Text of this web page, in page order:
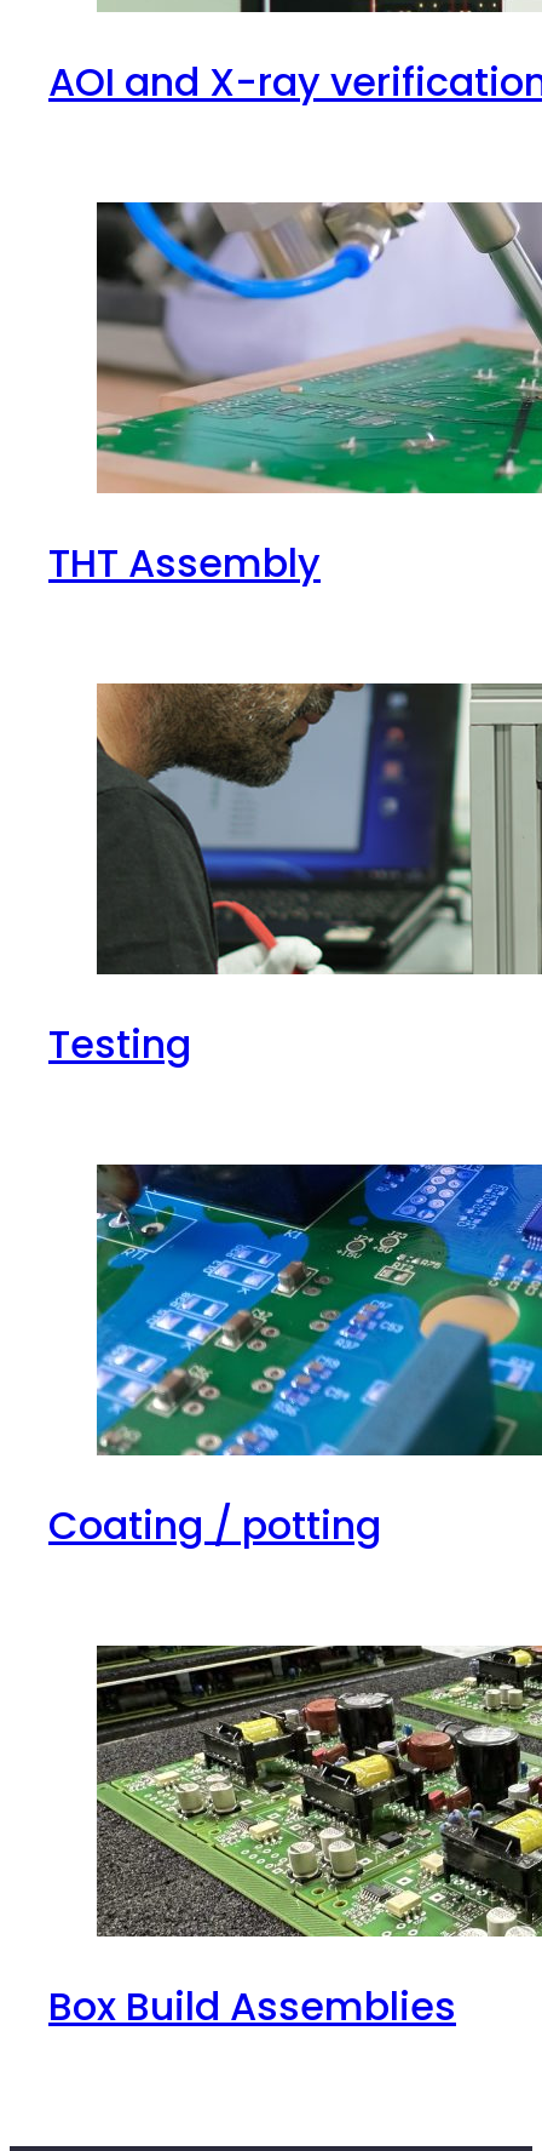
AOI and X-ray
THT Assembly
Testing
Coating / potting
Box Build Assemblies